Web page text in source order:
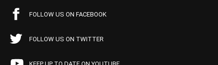
FOLLOW US ON FACEBOOK
FOLLOW US ON TWITTER